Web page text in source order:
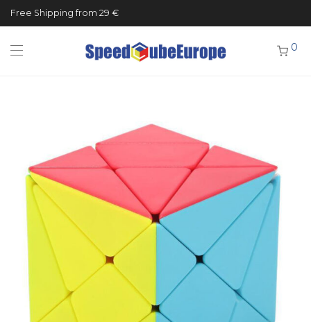
Free Shipping from 29 €
0